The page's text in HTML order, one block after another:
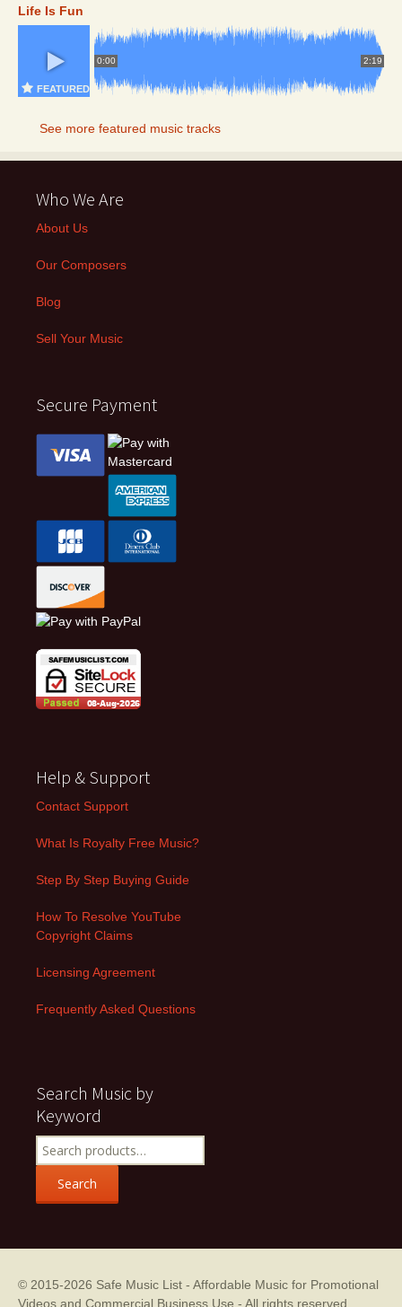
Life Is Fun
0:00 2:19
FEATURED
See more featured music tracks
Who We Are
About Us
Our Composers
Blog
Sell Your Music
Secure Payment
Help & Support
Contact Support
What Is Royalty Free Music?
Step By Step Buying Guide
How To Resolve YouTube
Copyright Claims
Licensing Agreement
Frequently Asked Questions
Search Music by
Keyword
Search
for:
Search
© 2015-2026 Safe Music List - Affordable Music for Promotional
Videos and Commercial Business Use - All rights reserved.